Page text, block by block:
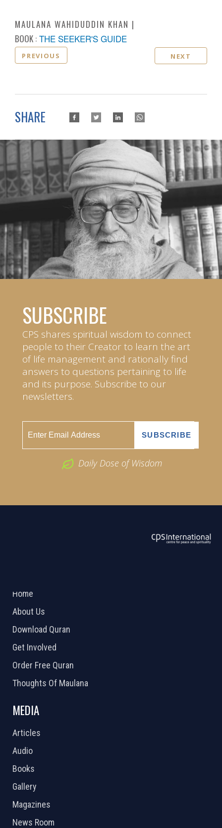
MAULANA WAHIDUDDIN KHAN
BOOK : THE SEEKER'S GUIDE
PREVIOUS NEXT
SHARE
SUBSCRIBE
CPS shares spiritual wisdom to connect
people to their Creator to learn the art
of life management and rationally find
answers to questions pertaining to life
and its purpose. Subscribe to our
newsletters.
Daily Dose of Wisdom
Home
About Us
Download Quran
Get Involved
Order Free Quran
Thoughts Of Maulana
MEDIA
Articles
Audio
Books
Gallery
Magazines
News Room